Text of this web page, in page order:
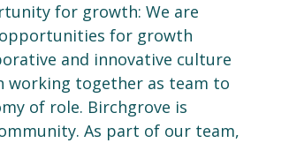
for growth: We are
for growth
and innovative culture
working together as team to
of role. Birchgrove is
As part of our team,